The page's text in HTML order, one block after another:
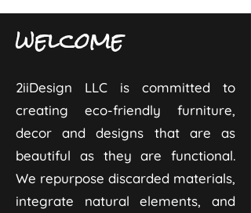
welcome
2iiDesign LLC is committed to
creating eco-friendly furniture,
decor and designs that are as
beautiful as they are functional.
We repurpose discarded materials,
integrate natural elements, and